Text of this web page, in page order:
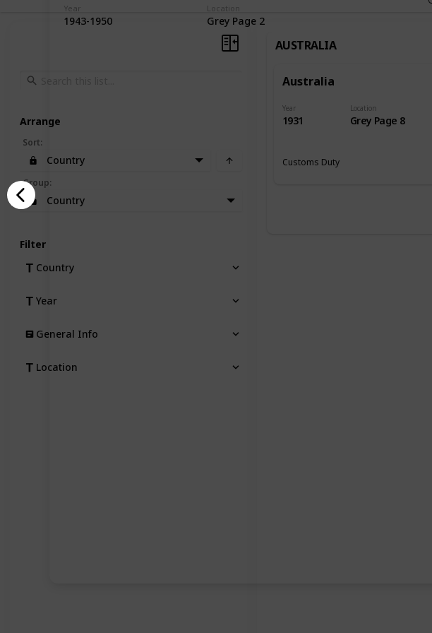
Year
1943-1950
Location
Grey Page 2
AUSTRALIA
Australia
Year
1931
Location
Grey Page 8
Customs Duty
Arrange
Sort:
Country
Group:
Country
Filter
Country
Year
General Info
Location